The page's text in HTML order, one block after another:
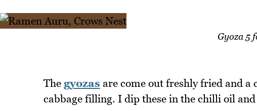
Gyoza 5
The gyozas are come out freshly fried and
cabbage filling. I dip these in the chilli oil